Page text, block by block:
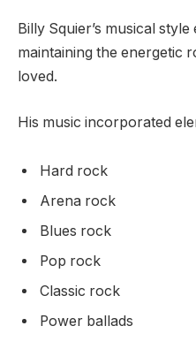
Billy Squier’s musical
maintaining the energetic
loved.
His music incorporated
Hard rock
Arena rock
Blues rock
Pop rock
Classic rock
Power ballads